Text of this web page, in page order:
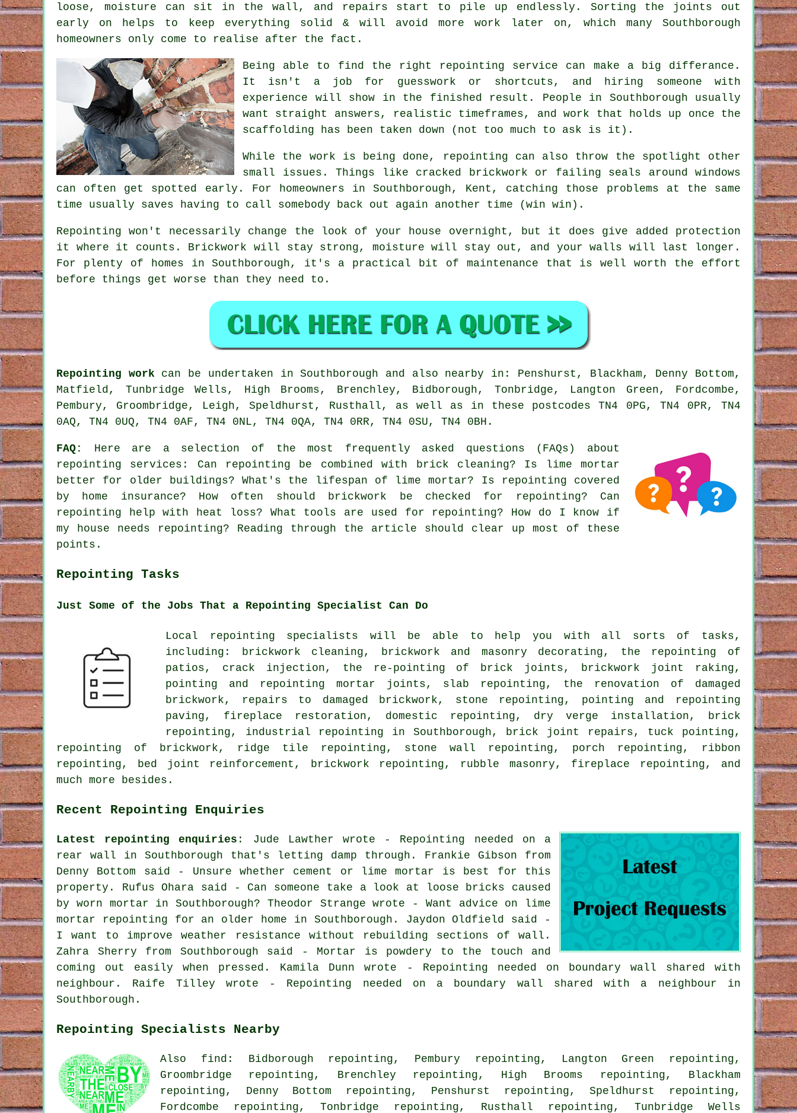
loose, moisture can sit in the wall, and repairs start to pile up endlessly. Sorting the joints out
early on helps to keep everything solid & will avoid more work later on, which many Southborough
homeowners only come to realise after the fact.
Being able to find the right repointing service can make a big differance.
It isn't a job for guesswork or shortcuts, and hiring someone with
experience will show in the finished result. People in Southborough usually
want straight answers, realistic timeframes, and work that holds up once the
scaffolding has been taken down (not too much to ask is it).
While the work is being done, repointing can also throw the spotlight other
small issues. Things like cracked brickwork or failing seals around windows
can often get spotted early. For homeowners in Southborough, Kent, catching those problems at the same
time usually saves having to call somebody back out again another time (win win).
Repointing won't necessarily change the look of your house overnight, but it does give added protection
it where it counts. Brickwork will stay strong, moisture will stay out, and your walls will last longer.
For plenty of homes in Southborough, it's a practical bit of maintenance that is well worth the effort
before things get worse than they need to.
Repointing work can be undertaken in Southborough and also nearby in: Penshurst, Blackham, Denny Bottom,
Matfield, Tunbridge Wells, High Brooms, Brenchley, Bidborough, Tonbridge, Langton Green, Fordcombe,
Pembury, Groombridge, Leigh, Speldhurst, Rusthall, as well as in these postcodes TN4 0PG, TN4 0PR, TN4
0AQ, TN4 0UQ, TN4 0AF, TN4 0NL, TN4 0QA, TN4 0RR, TN4 0SU, TN4 0BH.
FAQ:
Here are a selection of the most frequently asked questions (FAQs) about
repointing services : Can repointing be combined with brick cleaning? Is lime mortar
better for older buildings? What's the lifespan of lime mortar? Is repointing covered
by home insurance? How often should brickwork be checked for repointing? Can
repointing help with heat loss? What tools are used for repointing? How do I know if
my house needs repointing? Reading through the article should clear up most of these
points.
Repointing Tasks
Just Some of the Jobs That a Repointing Specialist Can Do
Local repointing specialists will be able to help you with all sorts of tasks,
including: brickwork cleaning, brickwork and masonry decorating, the repointing of
patios, crack injection, the re-pointing of brick joints, brickwork joint raking,
pointing and repointing mortar joints, slab repointing, the renovation of damaged
brickwork, repairs to damaged brickwork, stone repointing, pointing and repointing
paving, fireplace restoration, domestic repointing, dry verge installation, brick
repointing, industrial repointing in Southborough, brick joint repairs, tuck pointing,
repointing of brickwork, ridge tile repointing, stone wall repointing, porch repointing, ribbon
repointing, bed joint reinforcement, brickwork repointing, rubble masonry, fireplace repointing, and
much more besides.
Recent Repointing Enquiries
Latest repointing enquiries : Jude Lawther wrote - Repointing needed on a
rear wall in Southborough that's letting damp through. Frankie Gibson from
Denny Bottom said - Unsure whether cement or lime mortar is best for this
property. Rufus Ohara said - Can someone take a look at loose bricks caused
by worn mortar in Southborough? Theodor Strange wrote - Want advice on lime
mortar repointing for an older home in Southborough. Jaydon Oldfield said -
I want to improve weather resistance without rebuilding sections of wall.
Zahra Sherry from Southborough said - Mortar is powdery to the touch and
coming out easily when pressed. Kamila Dunn wrote - Repointing needed on boundary wall shared with
neighbour. Raife Tilley wrote - Repointing needed on a boundary wall shared with a neighbour in
Southborough.
Repointing Specialists Nearby
Also find: Bidborough repointing, Pembury repointing, Langton Green repointing,
Groombridge repointing, Brenchley repointing, High Brooms repointing, Blackham
repointing, Denny Bottom repointing, Penshurst repointing, Speldhurst repointing,
Fordcombe repointing, Tonbridge repointing, Rusthall repointing, Tunbridge Wells